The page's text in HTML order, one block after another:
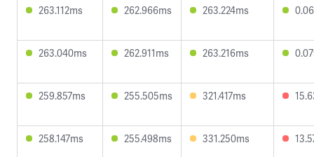
263.112ms 262.966ms 263.224ms
263.040ms 262.911ms 263.216ms
259.857ms 255.505ms 321.417ms
258.147ms 255.498ms 331.250ms